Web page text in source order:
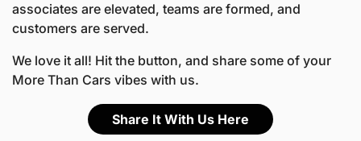
associates are elevated, teams are formed, and
customers are served.
We love it all! Hit the button, and share some of your
More Than Cars vibes with us.
Share It With Us Here